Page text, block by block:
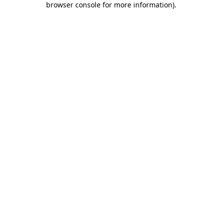
browser console for more information).